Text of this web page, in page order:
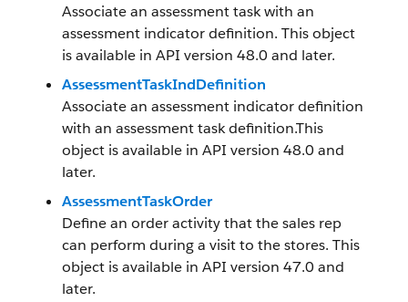
Associate an assessment task with an
assessment indicator definition. This object
is available in API version 48.0 and later.
AssessmentTaskIndDefinition
Associate an assessment indicator definition
with an assessment task definition.This
object is available in API version 48.0 and
later.
AssessmentTaskOrder
Define an order activity that the sales rep
can perform during a visit to the stores. This
object is available in API version 47.0 and
later.